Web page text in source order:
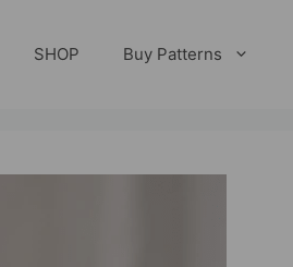
SHOP Buy Patterns